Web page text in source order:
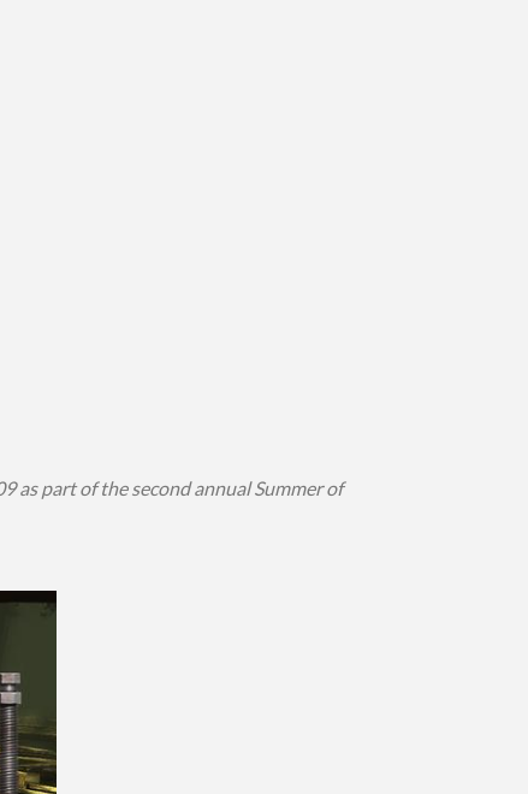
as part of the second annual Summer of